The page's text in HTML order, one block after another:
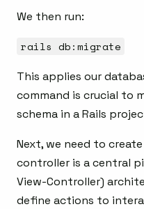
We then run:
rails db:migrate
This applies our
command is crucial to
schema in a Rails
Next, we need to
controller is a central
View-Controller)
define actions to